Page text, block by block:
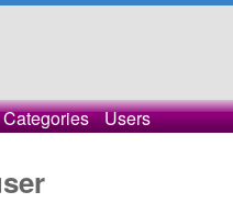
Categories Users